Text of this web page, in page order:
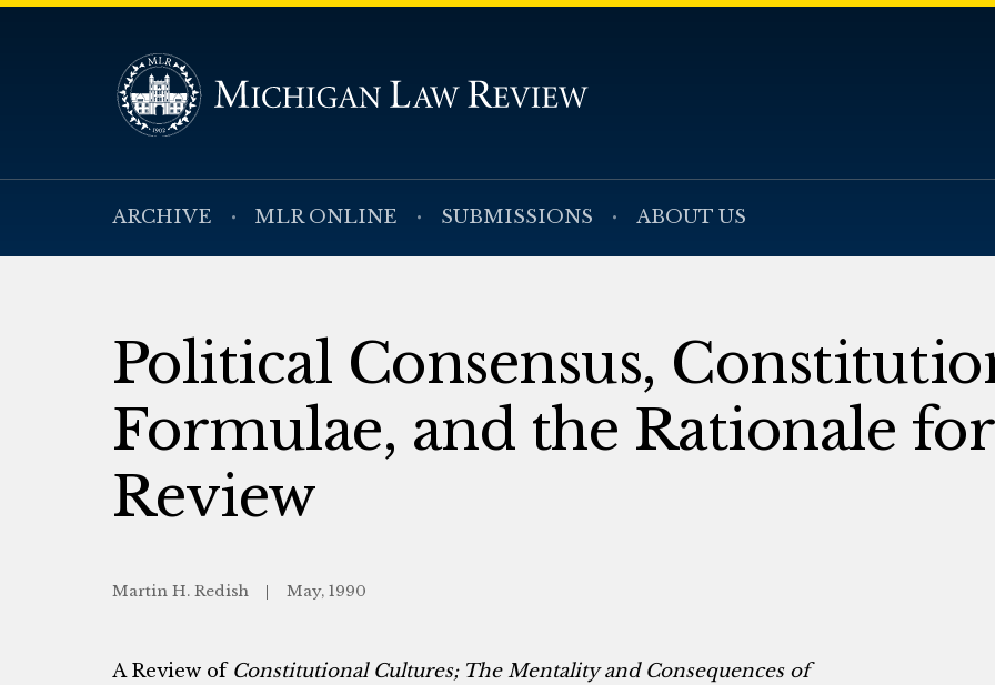
ARCHIVE MLR ONLINE SUBMISSIONS ABOUT US
Political Consensus,
Formulae, and the Rationale
Review
Martin H. Redish May, 1990
A Review of Constitutional Cultures; The Mentality and Consequences of